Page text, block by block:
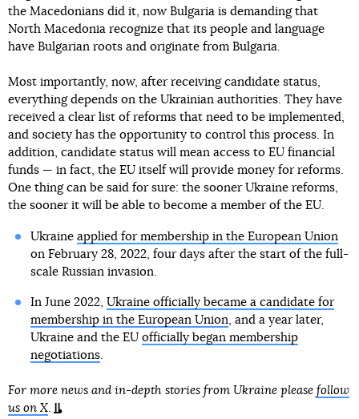
the Macedonians did it, now Bulgaria is demanding that
North Macedonia recognize that its people and language
have Bulgarian roots and originate from Bulgaria.
Most importantly, now, after receiving candidate status,
everything depends on the Ukrainian authorities. They have
received a clear list of reforms that need to be implemented,
and society has the opportunity to control this process. In
addition, candidate status will mean access to EU financial
funds — in fact, the EU itself will provide money for reforms.
One thing can be said for sure: the sooner Ukraine reforms,
the sooner it will be able to become a member of the EU.
Ukraine applied for membership in the European Union
on February 28, 2022, four days after the start of the full-
scale Russian invasion.
In June 2022, Ukraine officially became a candidate for
membership in the European Union, and a year later,
Ukraine and the EU officially began membership
negotiations.
For more news and in-depth stories from Ukraine please follow
us on X.